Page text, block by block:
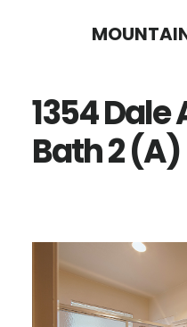
content
sidebar1354 Dale
Bath 2 (A)